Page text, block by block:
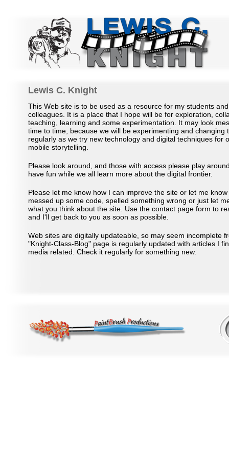
Lewis C. Knight
This Web site is to be used as a resource for my students
colleagues. It is a place that I hope will be for exploration,
teaching, learning and some experimentation. It may look
time to time, because we will be experimenting and changing
regularly as we try new technology and digital techniques for
mobile storytelling.
Please look around, and those with access please play
have fun while we all learn more about the digital frontier.
Please let me know how I can improve the site or let me
messed up some code, spelled something wrong or just let
what you think about the site. Use the contact page form to
and I'll get back to you as soon as possible.
Web sites are digitally updateable, so may seem incomplete
"Knight-Class-Blog" page is regularly updated with articles I
media related. Check it regularly for something new.